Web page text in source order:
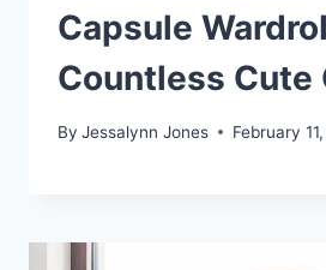
Capsule
Countless Cute
By Jessalynn Jones February